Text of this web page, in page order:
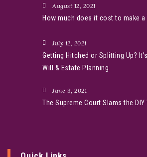
August 12, 2021
How much does it cost to make a
July 12, 2021
Getting Hitched or Splitting Up?
Will & Estate Planning
June 3, 2021
The Supreme Court Slams the